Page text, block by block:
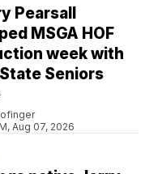
Pearsall
MSGA HOF
week with
Seniors
Aug 07, 2026